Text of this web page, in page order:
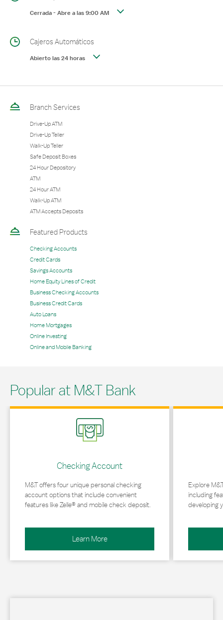
Cerrada-Abre a las9:00 AM
Cajeros Automáticos
Abierto las 24 horas
Branch Services
Drive-Up ATM
Drive-Up Teller
Walk-Up Teller
Safe Deposit Boxes
24 Hour Depository
ATM
24 Hour ATM
Walk-Up ATM
ATM Accepts Deposits
Featured Products
Checking Accounts
Credit Cards
Savings Accounts
Home Equity Lines of Credit
Business Checking Accounts
Business Credit Cards
Auto Loans
Home Mortgages
Online Investing
Online and Mobile Banking
Popular at M&T Bank
Checking Account
M&T offers four unique personal checking
account options that include convenient
features like Zelle® and mobile check deposit.
Learn More
Link Opens in New Tab
Explore
including
developing
Link Opens in